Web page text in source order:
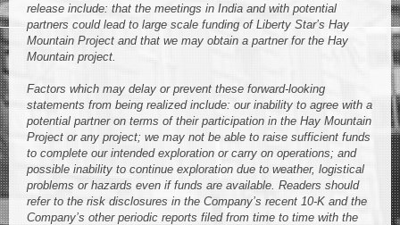
release include: that the meetings in India and with potential
partners could lead to large scale funding of Liberty Star’s Hay
Mountain Project and that we may obtain a partner for the Hay
Mountain project.
Factors which may delay or prevent these forward-looking
statements from being realized include: our inability to agree with a
potential partner on terms of their participation in the Hay Mountain
Project or any project; we may not be able to raise sufficient funds
to complete our intended exploration or carry on operations; and
possible inability to continue exploration due to weather, logistical
problems or hazards even if funds are available. Readers should
refer to the risk disclosures in the Company’s recent 10-K and the
Company’s other periodic reports filed from time to time with the